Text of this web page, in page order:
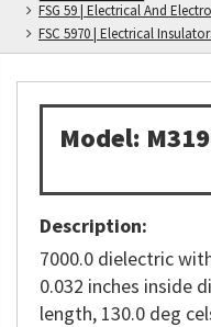
FSG 59 | Electrical And
FSC 5970 | Electrical
Model:
Description:
7000.0 dielectric
0.032 inches inside
length, 130.0 deg